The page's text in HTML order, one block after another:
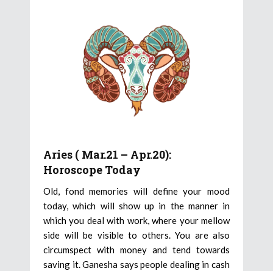
Aries ( Mar.21 – Apr.20):
Horoscope Today
Old, fond memories will define your mood
today, which will show up in the manner in
which you deal with work, where your mellow
side will be visible to others. You are also
circumspect with money and tend towards
saving it. Ganesha says people dealing in cash